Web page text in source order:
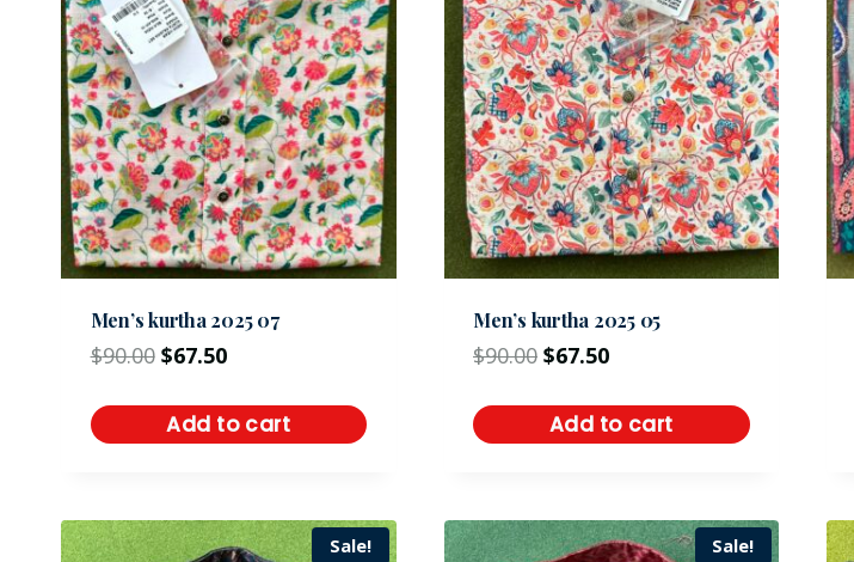
Men’s kurtha 2025 07
$90.00 $67.50
Add to cart
Men’s kurtha 2025 05
$90.00 $67.50
Add to cart
Sale! Sale!